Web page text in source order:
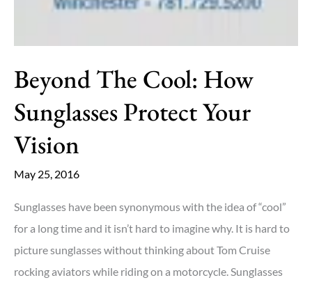
Beyond The Cool: How
Sunglasses Protect Your
Vision
May 25, 2016
Sunglasses have been synonymous with the idea of “cool”
for a long time and it isn’t hard to imagine why. It is hard to
picture sunglasses without thinking about Tom Cruise
rocking aviators while riding on a motorcycle. Sunglasses